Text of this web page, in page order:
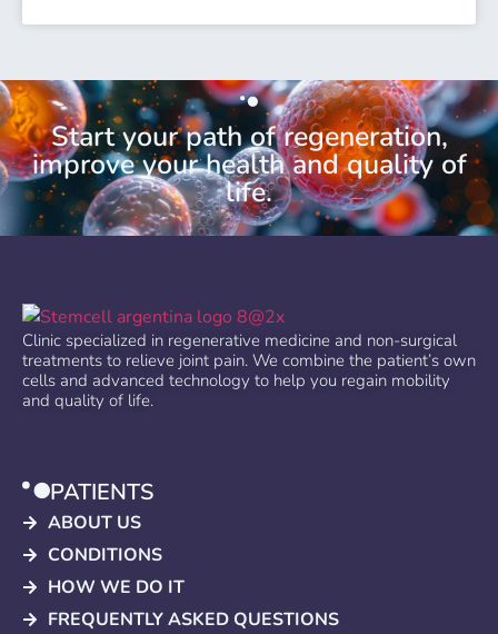
Start your path of regeneration,
improve your health and quality of
life.
Clinic specialized in regenerative medicine and non-surgical
treatments to relieve joint pain. We combine the patient’s own
cells and advanced technology to help you regain mobility
and quality of life.
PATIENTS
ABOUT US
CONDITIONS
HOW WE DO IT
FREQUENTLY ASKED QUESTIONS